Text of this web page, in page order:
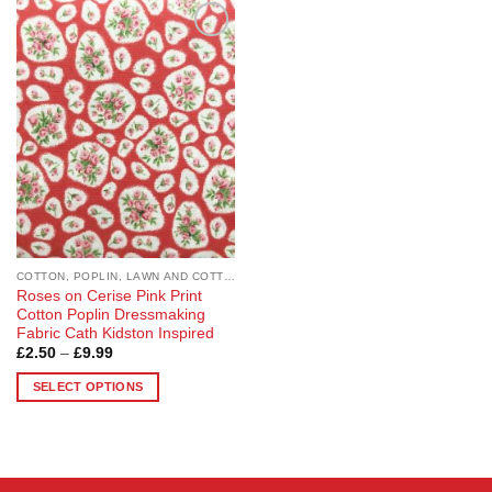
Add to
Wishlist
Roses on Cerise Pink Print
Cotton Poplin Dressmaking
Fabric Cath Kidston Inspired
£2.50 – £9.99Price
£2.50
through
SELECT OPTIONS
multiple